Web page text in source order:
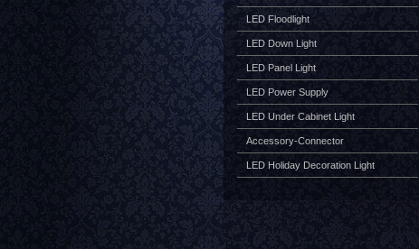
LED Floodlight
LED Down Light
LED Panel Light
LED Power Supply
LED Under Cabinet Light
Accessory-Connector
LED Holiday Decoration Light